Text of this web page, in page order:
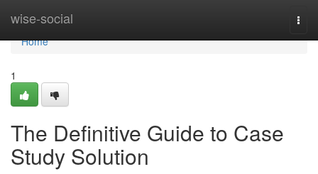
wise-social
Home
Home
1
The Definitive Guide to Case
Study Solution